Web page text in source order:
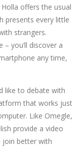
offers the usual
presents every little
strangers.
you’ll discover a
any time,
like to debate with
that works just
Like Omegle,
provide a video
join better with